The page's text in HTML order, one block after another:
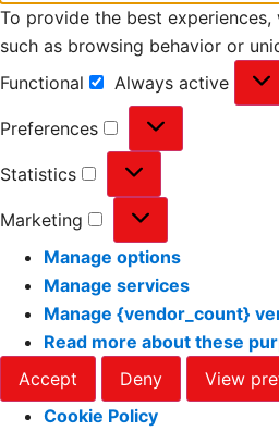
To provide the best
such as browsing behavior or
Functional
Always active
Preferences
Statistics
Marketing
Manage options
Manage services
Manage {vendor_count}
Read more about these
Accept
Deny View
Cookie Policy